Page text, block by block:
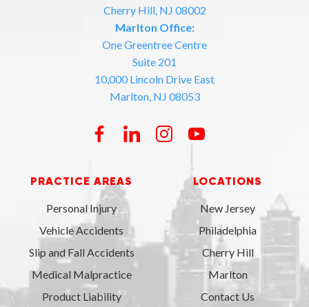
Cherry Hill, NJ 08002
Marlton Office:
One Greentree Centre
Suite 201
10,000 Lincoln Drive East
Marlton, NJ 08053
PRACTICE AREAS
Personal Injury
Vehicle Accidents
Slip and Fall Accidents
Medical Malpractice
Product Liability
LOCATIONS
New Jersey
Philadelphia
Cherry Hill
Marlton
Contact Us